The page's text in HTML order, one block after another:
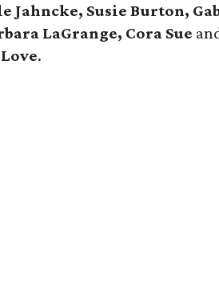
Jahncke, Susie Burton,
LaGrange, Cora Sue
.